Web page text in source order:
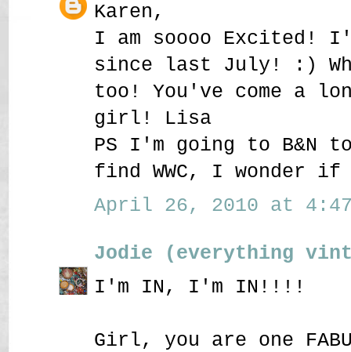
Karen,
I am soooo Excited!
since last July! :)
too! You've come a
girl! Lisa
PS I'm going to B&N
find WWC, I wonder
April 26, 2010 at 4:47
Jodie (everything
I'm IN, I'm IN!!!!
Girl, you are one